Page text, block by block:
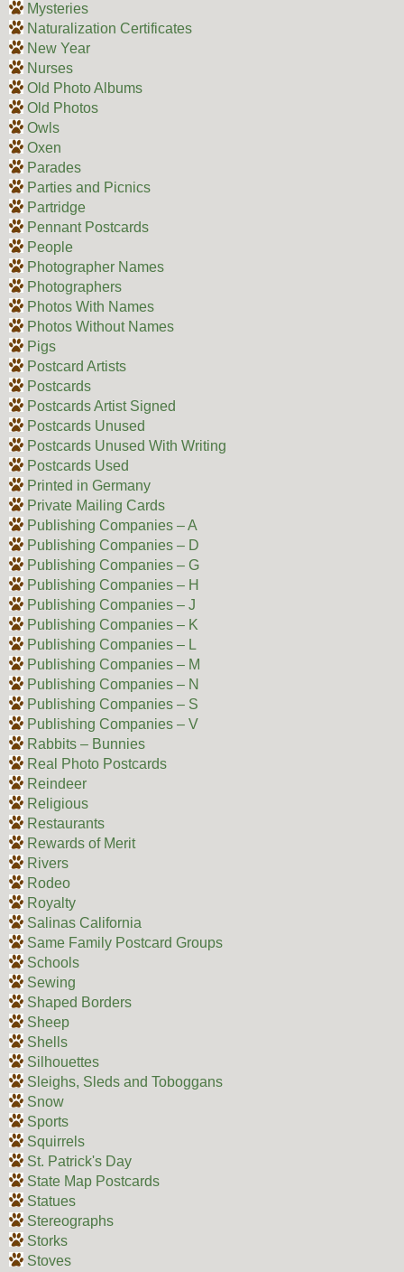
Mysteries
Naturalization Certificates
New Year
Nurses
Old Photo Albums
Old Photos
Owls
Oxen
Parades
Parties and Picnics
Partridge
Pennant Postcards
People
Photographer Names
Photographers
Photos With Names
Photos Without Names
Pigs
Postcard Artists
Postcards
Postcards Artist Signed
Postcards Unused
Postcards Unused With Writing
Postcards Used
Printed in Germany
Private Mailing Cards
Publishing Companies – A
Publishing Companies – D
Publishing Companies – G
Publishing Companies – H
Publishing Companies – J
Publishing Companies – K
Publishing Companies – L
Publishing Companies – M
Publishing Companies – N
Publishing Companies – S
Publishing Companies – V
Rabbits – Bunnies
Real Photo Postcards
Reindeer
Religious
Restaurants
Rewards of Merit
Rivers
Rodeo
Royalty
Salinas California
Same Family Postcard Groups
Schools
Sewing
Shaped Borders
Sheep
Shells
Silhouettes
Sleighs, Sleds and Toboggans
Snow
Sports
Squirrels
St. Patrick's Day
State Map Postcards
Statues
Stereographs
Storks
Stoves